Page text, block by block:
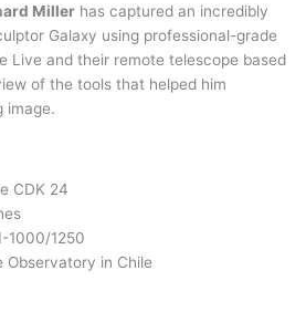
Miller has captured an incredibly
Galaxy using professional-grade
Live and their remote telescope based
of the tools that helped him
image.
CDK 24
1000/1250
Observatory in Chile